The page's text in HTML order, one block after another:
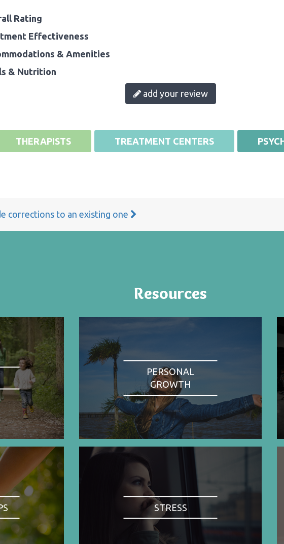
Rating
Effectiveness
& Amenities
& Nutrition
add your review
THERAPISTS TREATMENT CENTERS
corrections to an existing one
Resources
PERSONAL
GROWTH
STRESS